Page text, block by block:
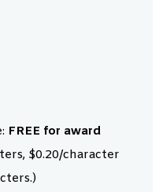
FREE for award
$0.20/character